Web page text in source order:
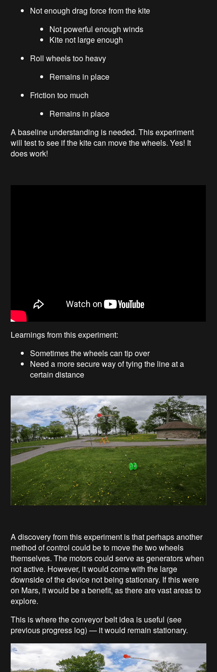
Not enough drag force from the kite
Not powerful enough winds
Kite not large enough
Roll wheels too heavy
Remains in place
Friction too much
Remains in place
A baseline understanding is needed. This experiment
will test to see if the kite can move the wheels. Yes! It
does work!
Learnings from this experiment:
Sometimes the wheels can tip over
Need a more secure way of tying the line at a
certain distance
A discovery from this experiment is that perhaps another
method of control could be to move the two wheels
themselves. The motors could serve as generators when
not active. However, it would come with the large
downside of the device not being stationary. If this were
on Mars, it would be a benefit, as there are vast areas to
explore.
This is where the conveyor belt idea is useful (see
previous progress log) — it would remain stationary.